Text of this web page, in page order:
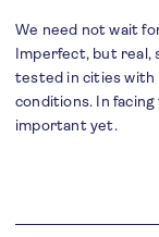
We need not wait
Imperfect, but real,
tested in cities with
conditions. In
important yet.